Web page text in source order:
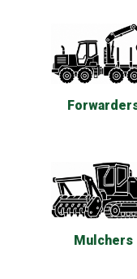
Mulchers